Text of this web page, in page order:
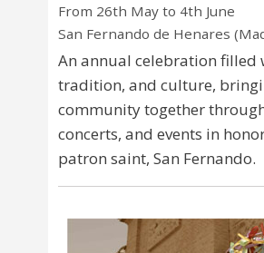
From 26th May to 4th June
San Fernando de Henares
An annual celebration filled
tradition, and culture,
community together
concerts, and events in
patron saint, San Fernando.